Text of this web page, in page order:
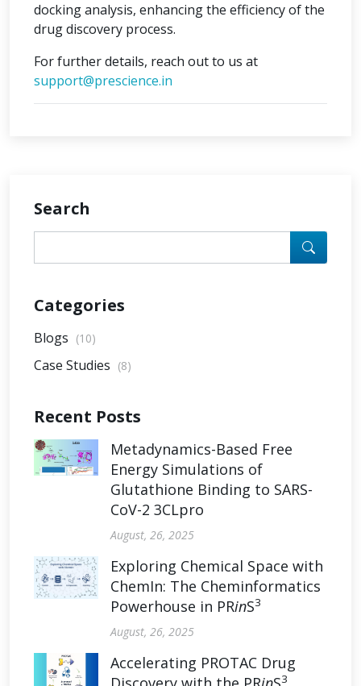
docking analysis, enhancing the efficiency of the
drug discovery process.
For further details, reach out to us at
support@prescience.in
Search
Categories
Blogs (10)
Case Studies (8)
Recent Posts
Metadynamics-Based Free
Energy Simulations of
Glutathione Binding to SARS-
CoV-2 3CLpro
August, 26, 2025
Exploring Chemical Space with
ChemIn: The Cheminformatics
Powerhouse in PRinS3
August, 26, 2025
Accelerating PROTAC Drug
3